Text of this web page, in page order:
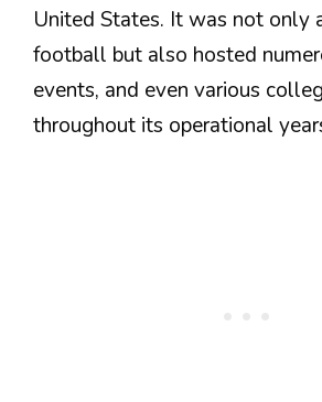
United States. It was not only
football but also hosted
events, and even various
throughout its operational